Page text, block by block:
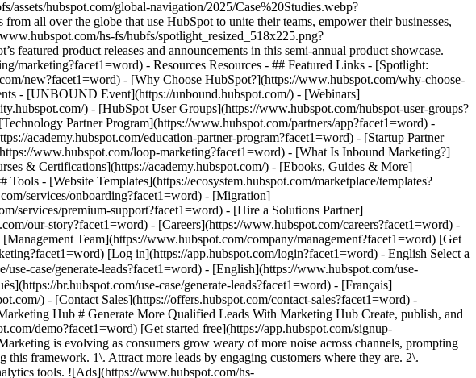
- [Marketing Hub](https://www.hubspot.com/products/marketing?facet1=word) - Generate More Qualified Leads With Marketing Hub # Generate More Qualified Leads With Marketing Hub Create, publish, and measure omnichannel marketing campaigns to attract and capture high-quality leads. [Get a demo](https://offers.hubspot.com/demo?facet1=word) [Get started free](https://app.hubspot.com/signup-hubspot/marketing?facet1=word) ## Use HubSpot to generate high-quality leads and deliver tangible marketing ROI. Marketing is evolving as consumers grow weary of more noise across channels, prompting businesses to find new ways to break through with experiences that generate high-quality conversions. Get started using this framework. 1\. Attract more leads by engaging customers where they are. 2\. Efficiently capture leads with scalable, targeted campaigns. 3\. Showcase and maximize your impact with marketing analytics tools. ![Ads](https://www.hubspot.com/hs-fs/hubfs/MarketingHub_Ads%20%281%29%20%281%29.png?width=567&height=361&name=MarketingHub_Ads%20%281%29%20%281%29.png) ## 1. Attract more leads by engaging customers where they are. As a marketer, keeping up with all the channels your audience interacts with can be overwhelming. It feels like you need to do everything, everywhere, all the time. Marketing Hub provides a centralized space to create and manage omnichannel campaigns. - Drive awareness with [social publishing and monitoring](https://www.hubspot.com/products/marketing/social-inbox?facet1=word) on platforms such as Facebook and LinkedIn. - Help leads find you using [ad management tools](https://www.hubspot.com/products/marketing/ads?facet1=word) to create and manage PPC campaigns. ![Capture Leads Form](https://www.hubspot.com/hs-fs/hubfs/CRM_Capture-leads.png?width=567&height=425&name=CRM_Capture-leads.png) ## 2. Efficiently capture leads with scalable, targeted campaigns. Personalized user experiences create brand loyalty. But to personalize an experience, you must know your customer and prospect’s preferences. - Convert more of your visitors into qualified leads with [calls to actions](https://www.hubspot.com/products/marketing/calls-to-action?facet1=word) you can personalize, test, and optimize. - Use an [intuitive form builder](https://www.hubspot.com/products/marketing/forms?facet1=word) to create forms that collects leads from event registration, free trial offers, newsletter signups, and more. ![Lead Generation](https://www.hubspot.com/hs-fs/hubfs/MarketingHub_Lead-generation%20%281%29.png?width=567&height=361&name=MarketingHub_Lead-generation%20%281%29.png) ## 3. Showcase and maximize your impact with marketing analytics tools. Maximize every success and seize all optimization opportunities with integrated reporting tools. - Use [built-in marketing analytics tools](https://www.hubspot.com/products/marketing/analytics?facet1=word) to instantly visualize metrics like contacts generated, budget allocation, and return on investment effortlessly, all at the click of a button. - Use [advancement marketing reporting](https://www.hubspot.com/products/marketing/advanced-marketing-reporting?facet1=word)[](https://www.hubspot.com/products/marketing/advanced-marketing-reporting?facet1=word) to visualize the customer journey and capitalize on your most significant lead generation touchpoints. ## With Marketing Hub, customers experienced these results: - ### 134% increase in their website traffic in 12 months [Download ROI report](https://www.hubspot.com/roi?facet1=word) - ### 133% increase in their inbound leads [Download ROI report](https://www.hubspot.com/roi?facet1=word) - ### 82% of users see an increase in lead generation [Download ROI report](https://www.hubspot.com/roi?facet1=word) ## Attract and convert leads with Marketing Hub. Discover tools that connect your data to attract qualified leads, convert them to customers, and increase revenue. [Learn more about marketing automation software](https://www.hubspot.com/products/marketing?facet1=word) [Get started free with Marketing Hub's software](https://app.hubspot.com/signup-hubspot/marketing?facet1=word) ![](https://www.hubspot.com/hs-fs/hubfs/DO%20NOT%20USE%20-%20WBZ%202025%20Rebrand-%20contact%20Teenie%20Rose%20for%20usage/DO%20NOT%20USE-%202025%20Rebrand%20Feature%20B%20%5Bcontact%20Teenie%20Rose%5D/DO%20NOT%20USE-%20Other%20Feature%20B%20images-%20contact%20Teenie%20Rose%20for%20usage/CDN%20Feature/PLACEHOLDER_Global_Content_Linear_llustrations_Characters.webp?width=380&height=380&name=PLACEHOLDER_Global_Content_Linear_llustrations_Characters.webp) ## Discover how real businesses are using Marketing Hub to attract and convert highly qualified leads. ![Sendle](https://www.hubspot.com/hs-fs/hubfs/ViSENZE-case-study.png?width=567&height=362&name=ViSENZE-case-study.png) ### Sendle Increases Activation Rates by 50% Learn how Sendle improved its customer experience, generated more leads, and closed the loop between sales and marketing. Watch Sendle story video case study ![ViSENZE](https://www.hubspot.com/hs-fs/hubfs/sendle-case-study.png?width=567&height=362&name=sendle-case-study.png) ### ViSENZE Improves Inbound Lead Generation See how ViSENZE used marketing tools to improve its marketing ROI and inbound strategy. Watch ViSENZE story video case study ![Spocket](https://www.hubspot.com/hs-fs/hubfs/Spocket-1-2.webp?width=567&height=360&name=Spocket-1-2.webp) ### Spocket Doubles Prospect Conversions Discover how Spocket automated its marketing to better engage and track leads. Watch Spocket story use case video ## Related Resources ![](https://www.hubspot.com/hs-fs/hubfs/DO%20NOT%20USE%20-%20WBZ%202025%20Rebrand-%20contact%20Teenie%20Rose%20for%20usage/DO%20NOT%20USE-%202025%20Rebrand%20Feature%20B%20%5Bcontact%20Teenie%20Rose%5D/DO%20NOT%20USE-%20Related%20Resources%20Pictograms-%20contact%20Teenie%20Rose%20for%20usage/HS_Pictograms_Pipeline.webp?width=110&height=110&name=HS_Pictograms_Pipeline.webp) ### Everything You Need to Know About Marketing Qualified Leads Learn everything you need to know about marketing qualified leads and how to create your own MQL criteria. [Read about MQLsin our blog post](https://blog.hubspot.com/marketing/definition-marketing-qualified-lead-mql-under-100-sr?facet1=word) ![](https://www.hubspot.com/hubfs/DO%20NOT%20USE%20-%20WBZ%202025%20Rebrand-%20contact%20Teenie%20Rose%20for%20usage/DO%20NOT%20USE-%202025%20Rebrand%20Feature%20B%20%5Bcontact%20Teenie%20Rose%5D/DO%20NOT%20USE-%20Related%20Resources%20Pictograms-%20contact%20Teenie%20Rose%20for%20usage/HS_Pictograms_Leads%20Management.svg) ### 10 Expert Tips to Improve Lead Quality Create quality leads that convert. Get started with 10 tips for improving lead quality and three reasons why you're getting bad leads. [Read about leads](https://blog.hubspot.com/blog/tabid/6307/bid/6195/5-steps-to-unsuckify-your-leads.aspx?facet1=word) ![](https://www.hubspot.com/hubfs/DO%20NOT%20USE%20-%20WBZ%202025%20Rebrand-%20contact%20Teenie%20Rose%20for%20usage/DO%20NOT%20USE-%202025%20Rebrand%20Feature%20B%20%5Bcontact%20Teenie%20Rose%5D/DO%20NOT%20USE-%20Related%20Resources%20Pictograms-%20contact%20Teenie%20Rose%20for%20usage/HS_Pictograms_Generate%20Leads.svg) ### Audience Targeting: What It Is and Why You Need It Explore what audience targeting is, and how you can use it in your own marketing strategy. [Read about targeting](https://blog.hubspot.com/marketing/audience-targeting-blog?facet1=word) ## Attract and Convert Your Leads Get a demo or get started with our free version of Marketing Hub to attract and convert highly-qualified leads today. [Get a demo of Marketing Hub marketing automation software](https://offers.hubspot.com/demo?facet1=word) [Get started free with Marketing Hub marketing automation software](https://app.hubspot.com/signup-hubspot/marketing?facet1=word) ![](https://www.hubspot.com/hs-fs/hubfs/CSOL/module-assets/hubspot-2025/cta-content-block/_cta_contentblock_headshots_headshot_3.png?width=380&name=_cta_contentblock_headshots_headshot_3.png) ## Explore other use cases ### Create campaigns efficiently with automation and AI Engage leads and customers effectively with AI-powered marketing tools for targeted messaging, coordinated campaigns, and journey tracking. [Save time](https://www.hubspot.com/use-case/automate-marketing?facet1=word) ### Reach and engage sales prospects Find innovative tools and strategies that can help you stand out from the noise, reach sales prospects, and nurture revenue-driving relationships. [Engage more prospects](https://www.hubspot.com/use-case/reach-engage-sales-prospects?facet1=word) ### Accelerate sales and close deals faster Learn how HubSpot helps a variety of businesses streamline their sales pipeline, enhance sales rep productivity, and close deals faster. [Close more deals](https://www.hubspot.com/use-case/close-more-deals?facet1=word) Back Close ## Popular Features - [All Products and Features](https://www.hubspot.com/products?facet1=word) All Products and Features - [HubSpot AEO](https://www.hubspot.com/products/aeo?facet1=word) HubSpot AEO - [Free Meeting Scheduler App](https://www.hubspot.com/products/sales/schedule-meeting?facet1=word) Free Meeting Scheduler App - [Agent Hub](https://www.hubspot.com/products/artificial-intelligence?facet1=word) Agent Hub - [Email Tracking Software](https://www.hubspot.com/products/sales/email-tracking?facet1=word) Email Tracking Software - [AI Content Writer](https://www.hubspot.com/products/cms/ai-content-writer?facet1=word) AI Content Writer - [AI Website Generator](https://www.hubspot.com/products/cms/ai-website-generator?facet1=word) AI Website Generator - [Email Marketing Software](https://www.hubspot.com/products/marketing/email?facet1=word) Email Marketing Software - [Lead Management Software](https://www.hubspot.com/products/crm/lead-management?facet1=word) Lead Management Software